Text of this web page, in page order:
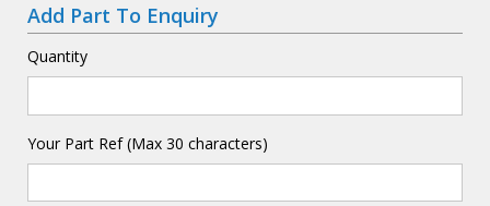
Add Part To Enquiry
Quantity
Your Part Ref (Max 30 characters)